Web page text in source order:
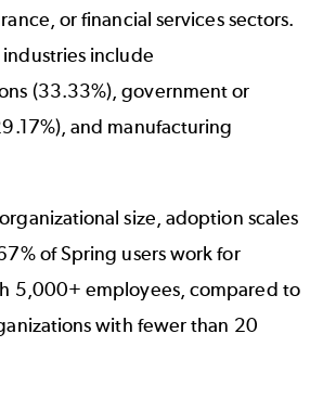
or financial services sectors.
include
(33.33%), government or
and manufacturing
size, adoption scales
of Spring users work for
5,000+ employees, compared to
with fewer than 20